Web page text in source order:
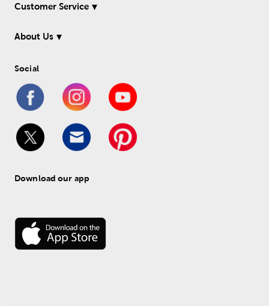
Customer Service
About Us
Social
Download our app